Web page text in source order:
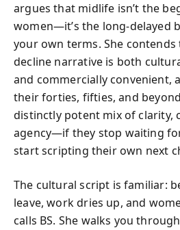
argues that midlife isn’t the
women—it’s the long-delayed
your own terms. She
decline narrative is both
and commercially convenient,
their forties, fifties, and
distinctly potent mix of clarity,
agency—if they stop waiting
start scripting their own next
The cultural script is familiar:
leave, work dries up, and
calls BS. She walks you